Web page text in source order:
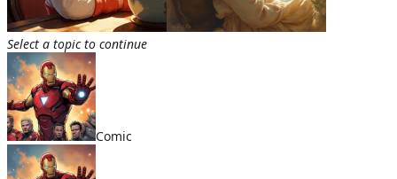
Select a topic to continue
Comic